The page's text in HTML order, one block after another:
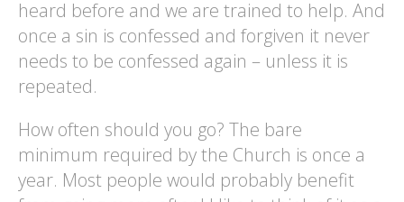
heard before and we are trained to help. And
once a sin is confessed and forgiven it never
needs to be confessed again – unless it is
repeated.
How often should you go? The bare
minimum required by the Church is once a
year. Most people would probably benefit